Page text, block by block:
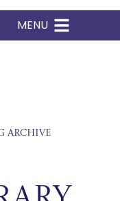
MENU
Archive